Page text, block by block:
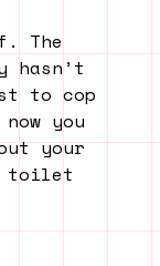
The
hasn’t
to cop
you
your
toilet